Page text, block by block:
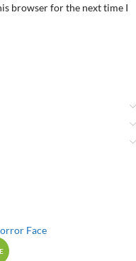
browser for the next time I